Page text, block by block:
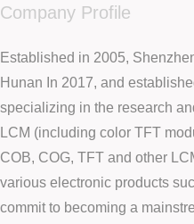
Company Profile
Established in 2005,
Hunan In 2017, and
specializing in the research
LCM (including color TFT
COB, COG, TFT and other
various electronic products
commit to becoming a